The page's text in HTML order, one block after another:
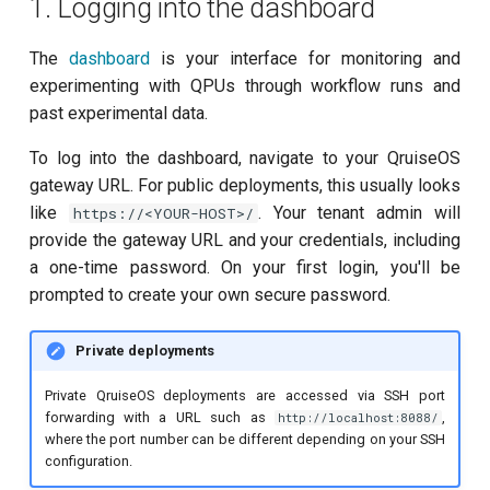
task
ping-pong (1-2 states)
Correlated readout error
Cryoscope
DRAG calibration
Flux crosstalk calibration
Interleaved randomized
benchmarking of CNOT gate
Pulsed qubit spectroscopy
Pulsed qubit spectroscopy
(1-2 states)
1. Logging into the dashboard
Thedashboard is your interface for monitoring and
experimenting with QPUs through workflow runs and
past experimental data.
To log into the dashboard, navigate to your QruiseOS
gateway URL. For public deployments, this usually looks
like
https://<YOUR-HOST>/ . Your tenant admin will
provide the gateway URL and your credentials, including
a one-time password. On your first login, you'll be
prompted to create your own secure password.
Private deployments
Private QruiseOS deployments are accessed via SSH port
forwarding with a URL such as
http://localhost:8088/ ,
where the port number can be different depending on your SSH
configuration.